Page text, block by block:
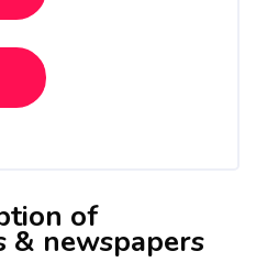
of
& newspapers